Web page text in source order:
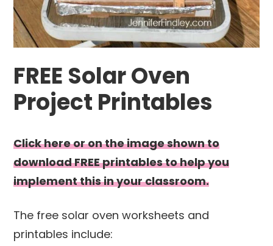
FREE Solar Oven
Project Printables
Click here or on the image shown to
download FREE printables to help you
implement this in your classroom.
The free solar oven worksheets and
printables include: